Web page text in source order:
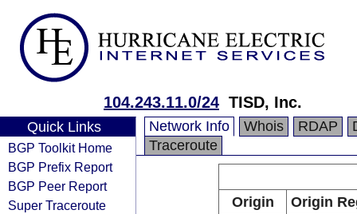
104.243.11.0/24 TISD, Inc.
Quick Links
BGP Toolkit Home
BGP Prefix Report
BGP Peer Report
Super Traceroute
Network Info Whois RDAP
Traceroute
Origin
Origin